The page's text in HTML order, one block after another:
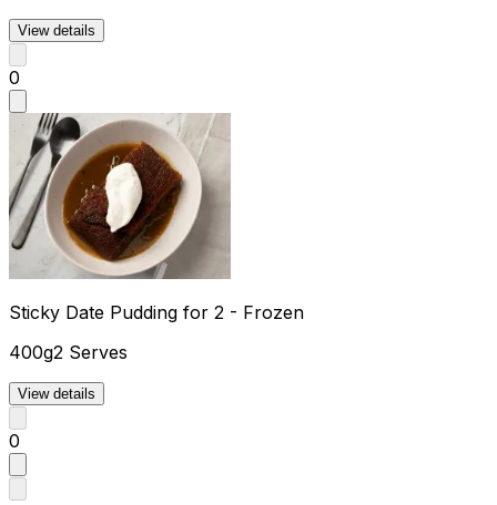
View details
0
Sticky Date Pudding for 2 - Frozen
400g2 Serves
View details
0